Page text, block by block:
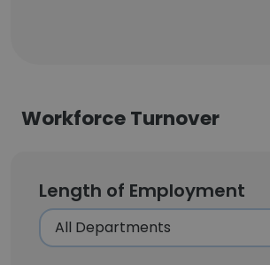
Workforce Turnover
Length of Employment